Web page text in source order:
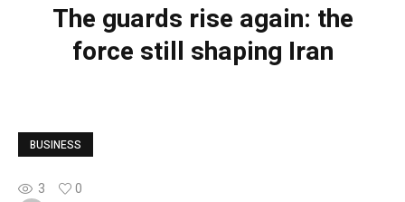
The guards rise again: the
force still shaping Iran
BUSINESS
3
0